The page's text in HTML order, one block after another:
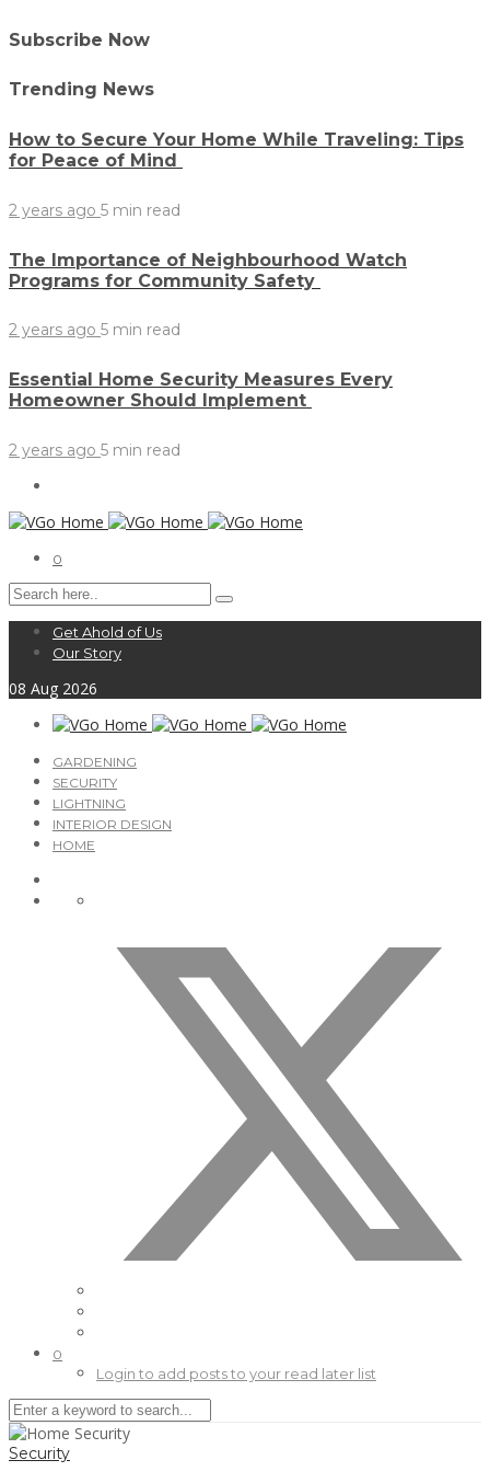
Subscribe Now
Trending News
How to Secure Your Home While Traveling: Tips
for Peace of Mind
2 years ago 5 min read
The Importance of Neighbourhood Watch
Programs for Community Safety
2 years ago 5 min read
Essential Home Security Measures Every
Homeowner Should Implement
2 years ago 5 min read
0
Get Ahold of Us
Our Story
08 Aug 2026
GARDENING
SECURITY
LIGHTNING
INTERIOR DESIGN
HOME
0
Login to add posts to your read later list
Security